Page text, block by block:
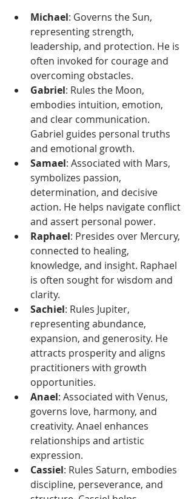
Michael: Governs the Sun,
representing strength,
leadership, and protection. He is
often invoked for courage and
overcoming obstacles.
Gabriel: Rules the Moon,
embodies intuition, emotion,
and clear communication.
Gabriel guides personal truths
and emotional growth.
Samael: Associated with Mars,
symbolizes passion,
determination, and decisive
action. He helps navigate conflict
and assert personal power.
Raphael: Presides over Mercury,
connected to healing,
knowledge, and insight. Raphael
is often sought for wisdom and
clarity.
Sachiel: Rules Jupiter,
representing abundance,
expansion, and generosity. He
attracts prosperity and aligns
practitioners with growth
opportunities.
Anael: Associated with Venus,
governs love, harmony, and
creativity. Anael enhances
relationships and artistic
expression.
Cassiel: Rules Saturn, embodies
discipline, perseverance, and